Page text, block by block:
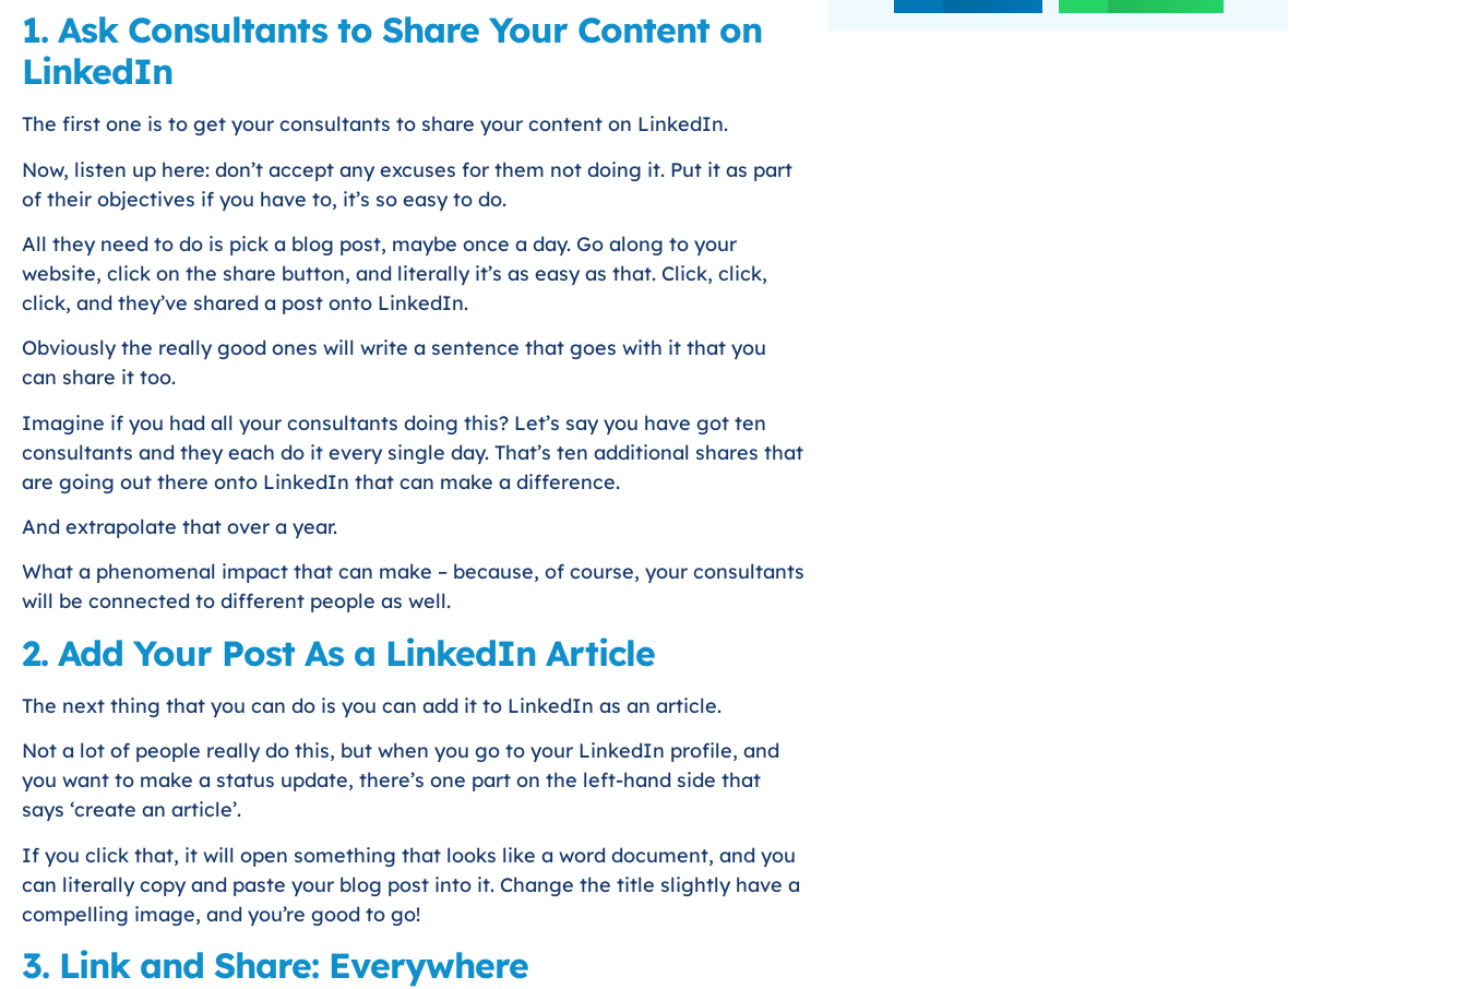
1. Ask Consultants to Share Your Content on
LinkedIn
The first one is to get your consultants to share your content on LinkedIn.
Now, listen up here: don’t accept any excuses for them not doing it. Put it as part
of their objectives if you have to, it’s so easy to do.
All they need to do is pick a blog post, maybe once a day. Go along to your
website, click on the share button, and literally it’s as easy as that. Click, click,
click, and they’ve shared a post onto LinkedIn.
Obviously the really good ones will write a sentence that goes with it that you
can share it too.
Imagine if you had all your consultants doing this? Let’s say you have got ten
consultants and they each do it every single day. That’s ten additional shares that
are going out there onto LinkedIn that can make a difference.
And extrapolate that over a year.
What a phenomenal impact that can make – because, of course, your consultants
will be connected to different people as well.
2. Add Your Post As a LinkedIn Article
The next thing that you can do is you can add it to LinkedIn as an article.
Not a lot of people really do this, but when you go to your LinkedIn profile, and
you want to make a status update, there’s one part on the left-hand side that
says ‘create an article’.
If you click that, it will open something that looks like a word document, and you
can literally copy and paste your blog post into it. Change the title slightly have a
compelling image, and you’re good to go!
3. Link and Share: Everywhere